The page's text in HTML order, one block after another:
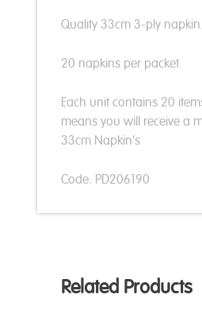
Quality 33cm 3-ply
20 napkins per packet.
Each unit contains 20
means you will receive a
33cm Napkin's
Code: PD206190
Related Products